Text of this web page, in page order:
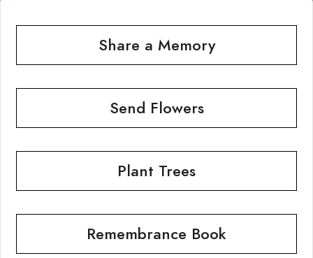
Share a Memory
Send Flowers
Plant Trees
Remembrance Book